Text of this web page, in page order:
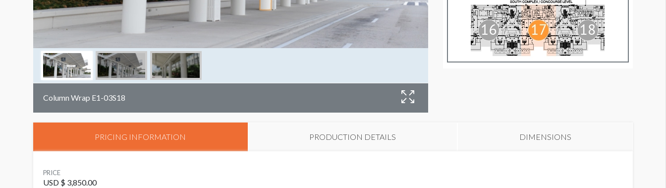
Column Wrap E1-03S18
PRICING INFORMATION PRODUCTION DETAILS DIMENSIONS
PRICE
USD $ 3,850.00